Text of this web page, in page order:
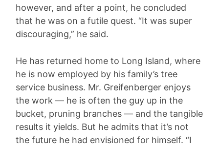
however, and after a point, he concluded
that he was on a futile quest. “It was super
discouraging,” he said.
He has returned home to Long Island, where
he is now employed by his family’s tree
service business. Mr. Greifenberger enjoys
the work — he is often the guy up in the
bucket, pruning branches — and the tangible
results it yields. But he admits that it’s not
the future he had envisioned for himself. “I